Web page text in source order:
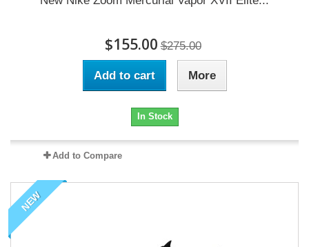
$155.00 $275.00
Add to cart More
In Stock
Add to Compare
NEW